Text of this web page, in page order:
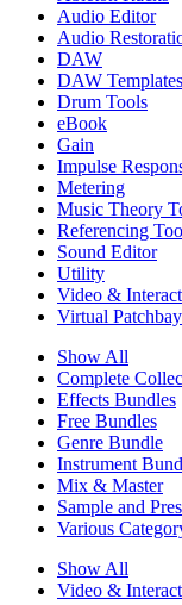
Audio Editor
Audio
DAW
DAW Templates
Drum Tools
eBook
Gain
Impulse
Metering
Music Theory
Referencing
Sound Editor
Utility
Video &
Virtual Patchbay
Show All
Complete
Effects Bundles
Free Bundles
Genre Bundle
Instrument
Mix & Master
Sample and
Various
Show All
Video &